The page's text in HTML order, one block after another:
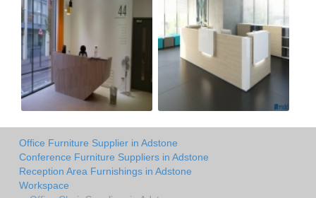
Office Furniture Supplier in Adstone
Conference Furniture Suppliers in Adstone
Reception Area Furnishings in Adstone
Workspace